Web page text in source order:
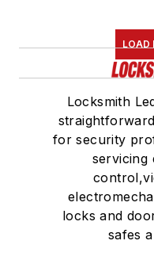
LOAD
Locksmith
for security
servicing
locks and
safes